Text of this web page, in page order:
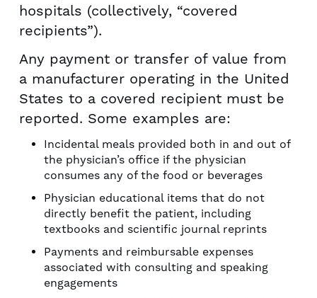
hospitals (collectively, “covered
recipients”).
Any payment or transfer of value from
a manufacturer operating in the United
States to a covered recipient must be
reported. Some examples are:
Incidental meals provided both in and out of
the physician’s office if the physician
consumes any of the food or beverages
Physician educational items that do not
directly benefit the patient, including
textbooks and scientific journal reprints
Payments and reimbursable expenses
associated with consulting and speaking
engagements